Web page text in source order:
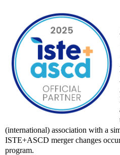
(international) association with a
ISTE+ASCD merger changes
program.